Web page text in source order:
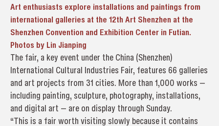
Art enthusiasts explore installations and paintings from
international galleries at the 12th Art Shenzhen at the
Shenzhen Convention and Exhibition Center in Futian.
Photos by Lin Jianping
The fair, a key event under the China (Shenzhen)
International Cultural Industries Fair, features 66 galleries
and art projects from 31 cities. More than 1,000 works —
including painting, sculpture, photography, installations,
and digital art — are on display through Sunday.
“This is a fair worth visiting slowly because it contains